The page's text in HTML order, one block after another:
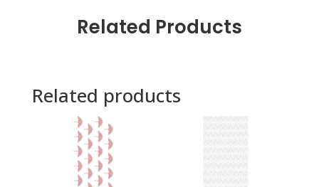
Related Products
Related products